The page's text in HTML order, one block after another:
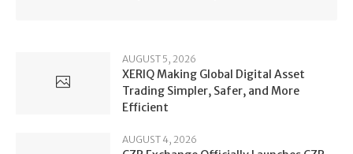
AUGUST 5, 2026
XERIQ Making Global Digital Asset
Trading Simpler, Safer, and More
Efficient
AUGUST 4, 2026